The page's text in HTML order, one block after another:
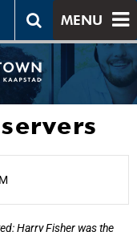
MENU
Harry Fisher was the